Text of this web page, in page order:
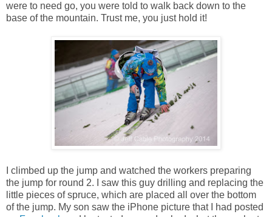
were to need go, you were told to walk back down to the
base of the mountain. Trust me, you just hold it!
I climbed up the jump and watched the workers preparing
the jump for round 2. I saw this guy drilling and replacing the
little pieces of spruce, which are placed all over the bottom
of the jump. My son saw the iPhone picture that I had posted